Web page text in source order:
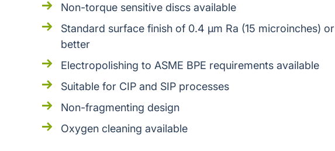
Non-torque sensitive discs available
Standard surface finish of 0.4 μm Ra (15 microinches) or
better
Electropolishing to ASME BPE requirements available
Suitable for CIP and SIP processes
Non-fragmenting design
Oxygen cleaning available